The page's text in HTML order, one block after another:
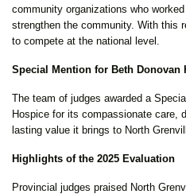
community organizations who
strengthen the community. With this
to compete at the national level.
Special Mention for Beth Donovan
The team of judges awarded a
Hospice for its compassionate care,
lasting value it brings to North
Highlights of the 2025 Evaluation
Provincial judges praised North